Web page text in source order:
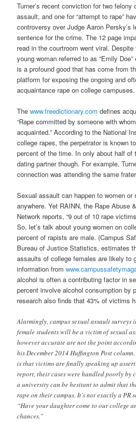
Turner’s recent conviction for two felony
assault, and one for “attempt to rape”
controversy over Judge Aaron Persky’s
sentence for the crime. The 12 page
read in the courtroom went viral.
young woman referred to as “Emily
is a profound good that has come from
platform for exposing the ongoing and
acquaintance rape on college campuses.
Thewww.freedictionary.com defines
“Rape committed by someone with
acquainted.” According to the National
college rapes, the perpetrator is known
percent of the time. In only about half of
dating partner though. For example,
connection was attending the same
Sexual assault can happen to women or
anywhere. Yet RAINN, the Rape Abuse
Network reports, “9 out of 10 rape
So, let’s talk about young women on
percent of rapists are male. (Campus
Bureau of Justice Statistics, estimates
assaults of college females are likely to
information from
alcohol is often a contributing factor in
percent involve alcohol consumption by
research also finds that 43% of victims
Alarmingly, campus sexual assault
female students will be a victim of sexual
however accurate are not the point
his December 2014 Huffington Post
is that victims are finally speaking up
report, their cases were handled poorly by
a university can be hesitant to admit that
rape on their campus. It’s not exactly a
“Have your daughter come to our college
chances.”